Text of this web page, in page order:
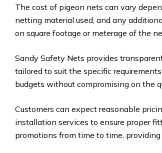
The cost of pigeon nets can vary
netting material used, and any
on square footage or meterage of the
Sandy Safety Nets provides
tailored to suit the specific
budgets without compromising on the
Customers can expect reasonable
installation services to ensure proper
promotions from time to time,